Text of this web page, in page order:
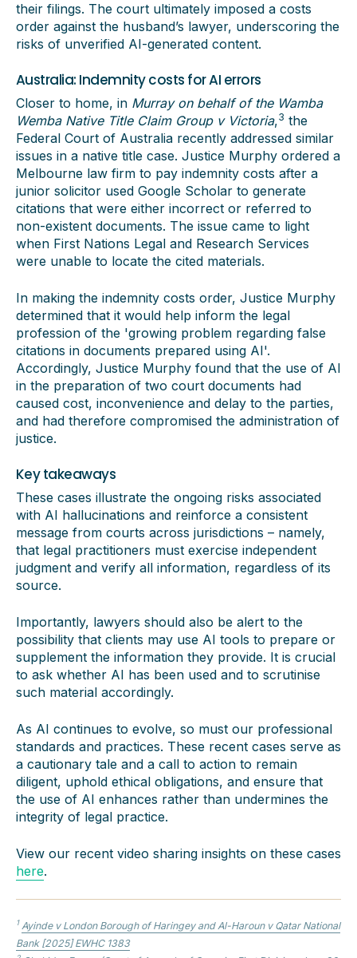
their filings. The court ultimately imposed a costs
order against the husband’s lawyer, underscoring the
risks of unverified AI-generated content.
Australia: Indemnity costs for AI errors
Closer to home, in Murray on behalf of the Wamba
Wemba Native Title Claim Group v Victoria,3 the
Federal Court of Australia recently addressed similar
issues in a native title case. Justice Murphy ordered a
Melbourne law firm to pay indemnity costs after a
junior solicitor used Google Scholar to generate
citations that were either incorrect or referred to
non-existent documents. The issue came to light
when First Nations Legal and Research Services
were unable to locate the cited materials.
In making the indemnity costs order, Justice Murphy
determined that it would help inform the legal
profession of the 'growing problem regarding false
citations in documents prepared using AI'.
Accordingly, Justice Murphy found that the use of AI
in the preparation of two court documents had
caused cost, inconvenience and delay to the parties,
and had therefore compromised the administration of
justice.
Key takeaways
These cases illustrate the ongoing risks associated
with AI hallucinations and reinforce a consistent
message from courts across jurisdictions – namely,
that legal practitioners must exercise independent
judgment and verify all information, regardless of its
source.
Importantly, lawyers should also be alert to the
possibility that clients may use AI tools to prepare or
supplement the information they provide. It is crucial
to ask whether AI has been used and to scrutinise
such material accordingly.
As AI continues to evolve, so must our professional
standards and practices. These recent cases serve as
a cautionary tale and a call to action to remain
diligent, uphold ethical obligations, and ensure that
the use of AI enhances rather than undermines the
integrity of legal practice.
View our recent video sharing insights on these cases
here.
1 Ayinde v London Borough of Haringey and Al-Haroun v Qatar National
Bank[2025] EWHC 1383